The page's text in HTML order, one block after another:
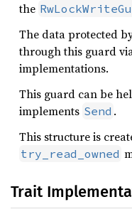
the
The data protected
through this guard
implementations.
This guard can be
implements Send .
This structure is
try_read_owned
Trait